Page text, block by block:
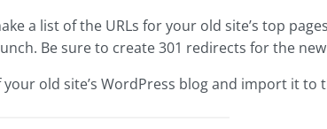
a list of the URLs for your old site’s top
Be sure to create 301 redirects for the new
old site’s WordPress blog and import it to